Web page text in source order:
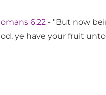
6:22 - "But now
ye have your fruit